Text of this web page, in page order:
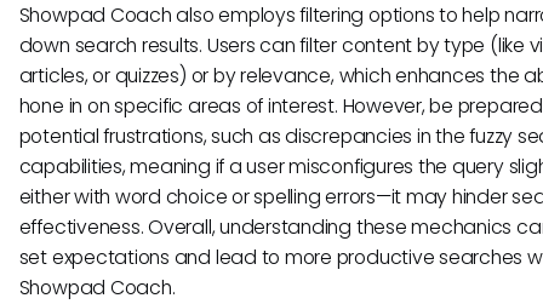
Showpad Coach also employs filtering options to help
down search results. Users can filter content by type (like
articles, or quizzes) or by relevance, which enhances the
hone in on specific areas of interest. However, be
potential frustrations, such as discrepancies in the fuzzy
capabilities, meaning if a user misconfigures the query
either with word choice or spelling errors—it may hinder
effectiveness. Overall, understanding these mechanics
set expectations and lead to more productive searches
Showpad Coach.